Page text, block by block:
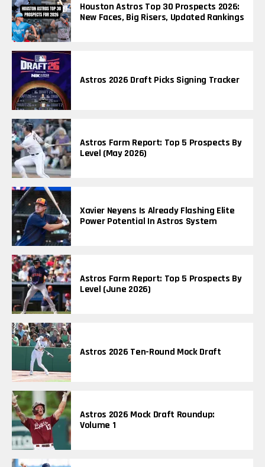
Houston Astros Top 30 Prospects 2026:
New Faces, Big Risers, Updated Rankings
Astros 2026 Draft Picks Signing Tracker
Astros Farm Report: Top 5 Prospects By
Level (May 2026)
Xavier Neyens Is Already Flashing Elite
Power Potential In Astros System
Astros Farm Report: Top 5 Prospects By
Level (June 2026)
Astros 2026 Ten-Round Mock Draft
Astros 2026 Mock Draft Roundup:
Volume 1